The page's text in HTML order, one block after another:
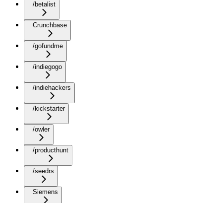
/betalist
Crunchbase
/gofundme
/indiegogo
/indiehackers
/kickstarter
/owler
/producthunt
/seedrs
Siemens